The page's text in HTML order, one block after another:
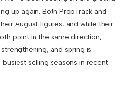
up again. Both PropTrack and
August figures, and while their
point in the same direction,
and spring is
selling seasons in recent